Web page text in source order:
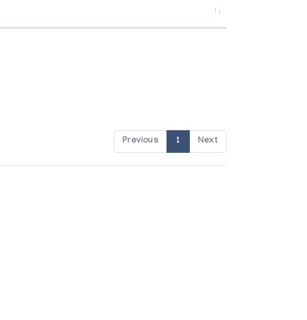
Previous 1 Next